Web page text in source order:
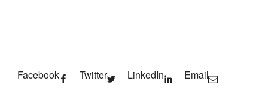
Facebook Twitter LinkedIn Email